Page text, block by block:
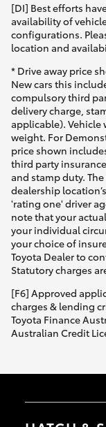
[DI] Best efforts
availability of
configurations.
location and
* Drive away price
New cars this
compulsory third
delivery charge,
applicable). Vehicle
weight. For
price shown
third party
and stamp duty.
dealership
'rating one' driver
note that your
your individual
your choice of
Toyota Dealer to
Statutory charges
[F6] Approved
charges & lending
Toyota Finance
Australian Credit